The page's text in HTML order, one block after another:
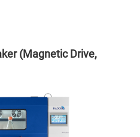
(Magnetic Drive,